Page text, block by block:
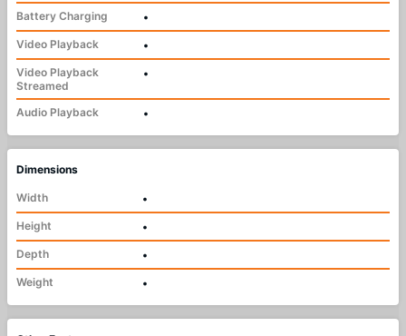
Battery Charging
•
Video Playback
•
Video Playback
Streamed
•
Audio Playback •
Dimensions
Width
•
Height
•
Depth
•
Weight
•